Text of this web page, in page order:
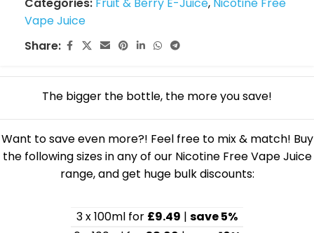
Vape Juice
Share:
The bigger the bottle, the more you save!
Want to save even more?! Feel free to mix & match! Buy
the following sizes in any of our Nicotine Free Vape Juice
range, and get huge bulk discounts:
3 x 100ml for £9.49 | save 5%